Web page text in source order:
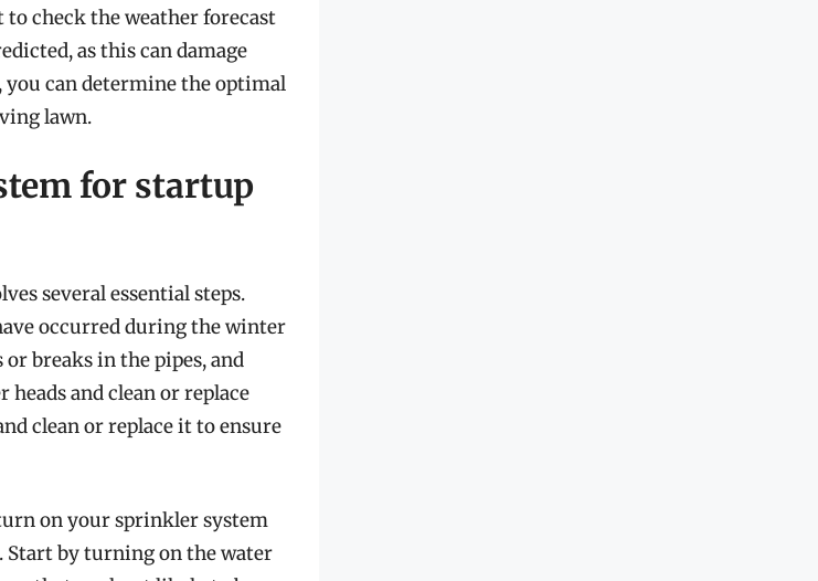
to check the weather forecast
as this can damage
can determine the optimal
lawn.
for startup
several essential steps.
occurred during the winter
breaks in the pipes, and
and clean or replace
clean or replace it to ensure
on your sprinkler system
Start by turning on the water